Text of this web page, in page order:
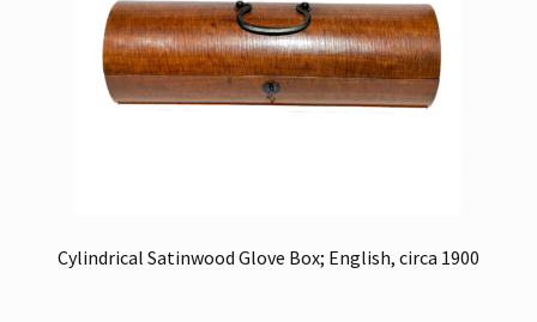
Cylindrical Satinwood Glove Box; English, circa 1900